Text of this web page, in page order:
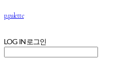
p.palette
LOG IN 로그인